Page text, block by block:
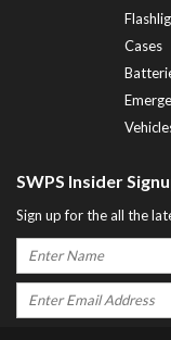
Cases
SWPS Insider
Sign up for the all the